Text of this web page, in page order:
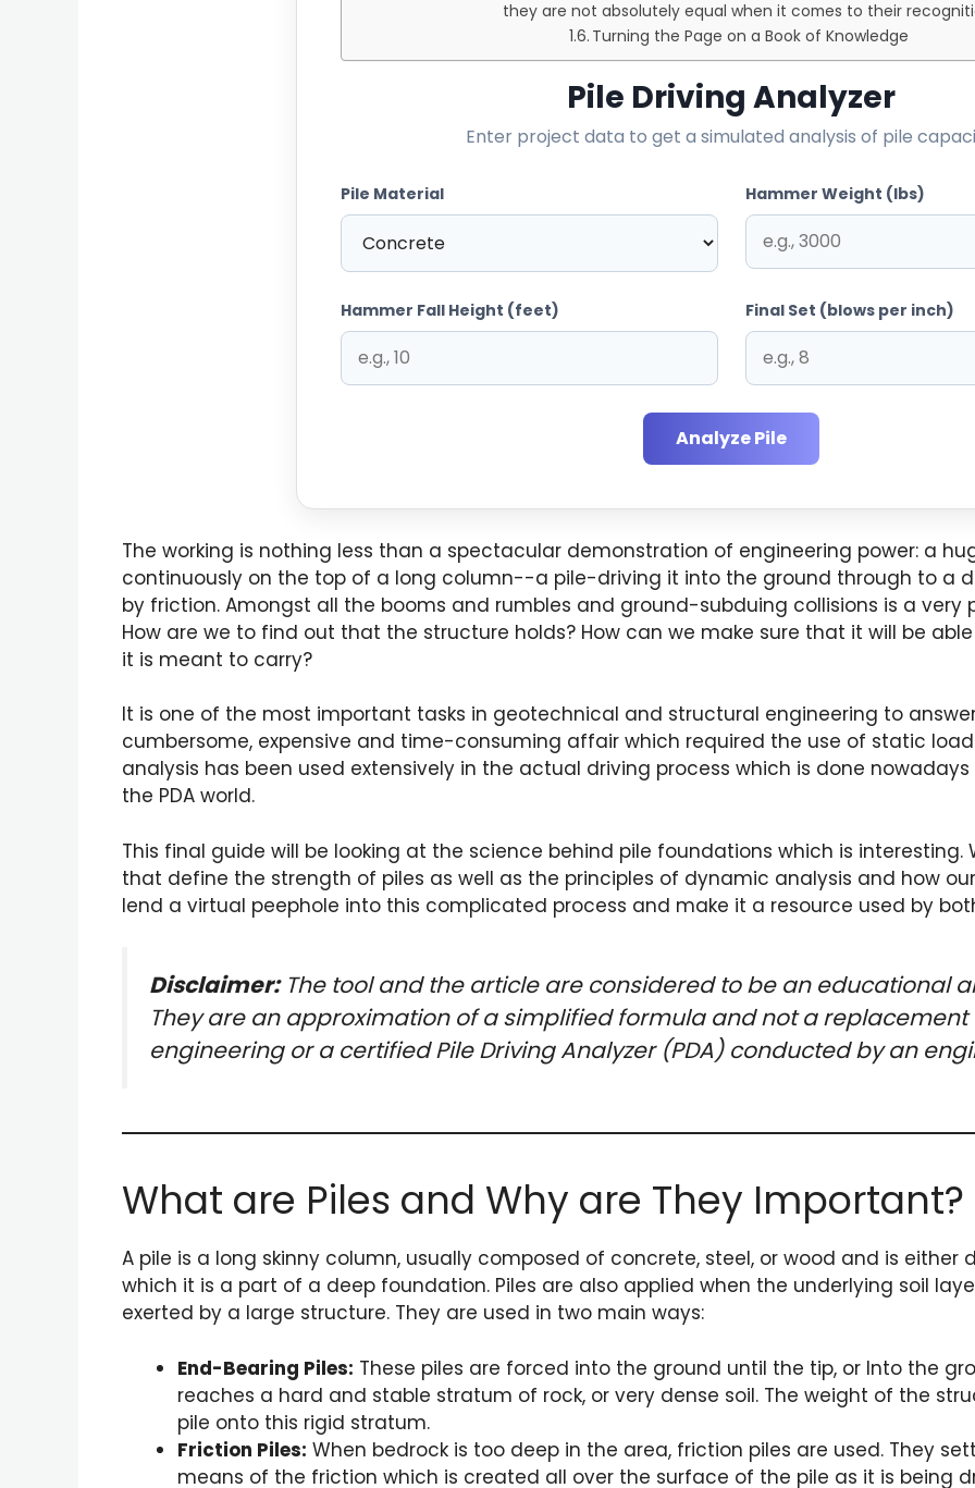
they are not absolutely equal when it comes to their
Turning the Page on a Book of Knowledge
Pile Driving Analyzer
Enter project data to get a simulated analysis of pile
Pile Material Hammer Weight (lbs)
Hammer Fall Height (feet) Final Set (blows per inch)
Analyze Pile
The working is nothing less than a spectacular demonstration of engineering power: a
continuously on the top of a long column--a pile-driving it into the ground through to a
by friction. Amongst all the booms and rumbles and ground-subduing collisions is a
How are we to find out that the structure holds? How can we make sure that it will be
it is meant to carry?
It is one of the most important tasks in geotechnical and structural engineering to
cumbersome, expensive and time-consuming affair which required the use of static
analysis has been used extensively in the actual driving process which is done
the PDA world.
This final guide will be looking at the science behind pile foundations which is
that define the strength of piles as well as the principles of dynamic analysis and how
lend a virtual peephole into this complicated process and make it a resource used by
Disclaimer:The tool and the article are considered to be an educational
They are an approximation of a simplified formula and not a
engineering or a certified Pile Driving Analyzer (PDA) conducted by an
What are Piles and Why are They Important?
A pile is a long skinny column, usually composed of concrete, steel, or wood and is
which it is a part of a deep foundation. Piles are also applied when the underlying soil
exerted by a large structure. They are used in two main ways:
End-Bearing Piles: These piles are forced into the ground until the tip, or Into the
reaches a hard and stable stratum of rock, or very dense soil. The weight of the
pile onto this rigid stratum.
Friction Piles: When bedrock is too deep in the area, friction piles are used. They
means of the friction which is created all over the surface of the pile as it is being